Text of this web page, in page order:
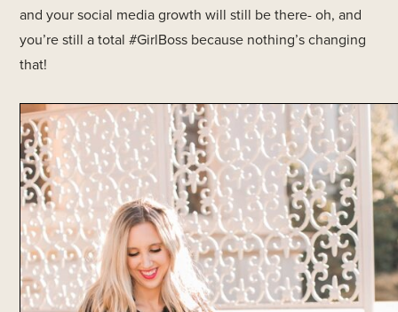
and your social media growth will still be there- oh, and
you’re still a total #GirlBoss because nothing’s changing
that!